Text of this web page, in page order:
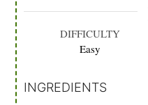
DIFFICULTY
Easy
INGREDIENTS